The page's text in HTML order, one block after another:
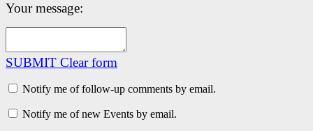
Your message:
SUBMIT Clear form
Notify me of follow-up comments by email.
Notify me of new Events by email.